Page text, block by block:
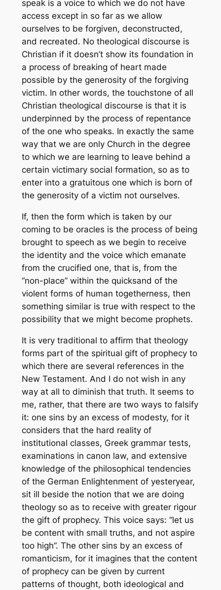
speak is a voice to which we do not have
access except in so far as we allow
ourselves to be forgiven, deconstructed,
and recreated. No theological discourse is
Christian if it doesn’t show its foundation in
a process of breaking of heart made
possible by the generosity of the forgiving
victim. In other words, the touchstone of all
Christian theological discourse is that it is
underpinned by the process of repentance
of the one who speaks. In exactly the same
way that we are only Church in the degree
to which we are learning to leave behind a
certain victimary social formation, so as to
enter into a gratuitous one which is born of
the generosity of a victim not ourselves.
If, then the form which is taken by our
coming to be oracles is the process of being
brought to speech as we begin to receive
the identity and the voice which emanate
from the crucified one, that is, from the
“non-place” within the quicksand of the
violent forms of human togetherness, then
something similar is true with respect to the
possibility that we might become prophets.
It is very traditional to affirm that theology
forms part of the spiritual gift of prophecy to
which there are several references in the
New Testament. And I do not wish in any
way at all to diminish that truth. It seems to
me, rather, that there are two ways to falsify
it: one sins by an excess of modesty, for it
considers that the hard reality of
institutional classes, Greek grammar tests,
examinations in canon law, and extensive
knowledge of the philosophical tendencies
of the German Enlightenment of yesteryear,
sit ill beside the notion that we are doing
theology so as to receive with greater rigour
the gift of prophecy. This voice says: “let us
be content with small truths, and not aspire
too high”. The other sins by an excess of
romanticism, for it imagines that the content
of prophecy can be given by current
patterns of thought, both ideological and